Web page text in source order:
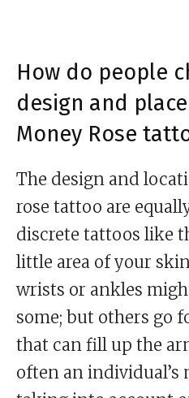
How do people
design and
Money Rose
The design and
rose tattoo are
discrete tattoos like
little area of your
wrists or ankles
some; but others go
that can fill up the
often an individual’s